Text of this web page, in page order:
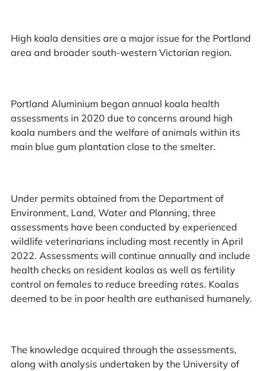
High koala densities are a major issue for the Portland
area and broader south-western Victorian region.
Portland Aluminium began annual koala health
assessments in 2020 due to concerns around high
koala numbers and the welfare of animals within its
main blue gum plantation close to the smelter.
Under permits obtained from the Department of
Environment, Land, Water and Planning, three
assessments have been conducted by experienced
wildlife veterinarians including most recently in April
2022. Assessments will continue annually and include
health checks on resident koalas as well as fertility
control on females to reduce breeding rates. Koalas
deemed to be in poor health are euthanised humanely.
The knowledge acquired through the assessments,
along with analysis undertaken by the University of